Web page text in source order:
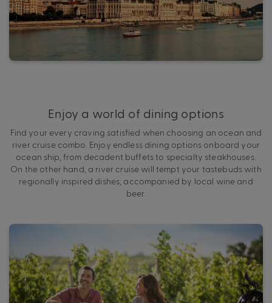
Enjoy a world of dining options
Find your every craving satisfied when choosing an ocean and
river cruise combo. Enjoy endless dining options onboard your
ocean ship, from decadent buffets to specialty steakhouses.
On the other hand, a river cruise will tempt your tastebuds with
regionally inspired dishes, accompanied by local wine and
beer.